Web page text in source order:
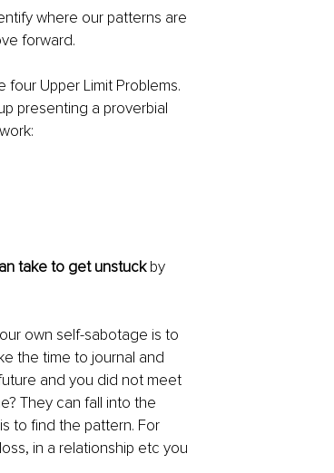
where our patterns are
forward.
four Upper Limit Problems.
presenting a proverbial
take to get unstuck by
own self-sabotage is to
the time to journal and
and you did not meet
They can fall into the
to find the pattern. For
in a relationship etc you